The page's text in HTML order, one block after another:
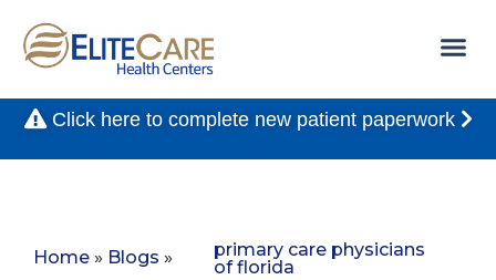
Click here to complete new patient paperwork
Home » Blogs »
primary care physicians
of florida